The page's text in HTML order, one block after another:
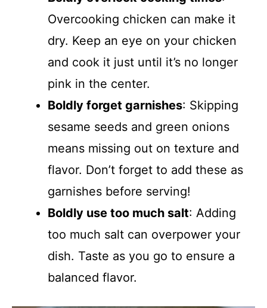
Overcooking chicken can make it
dry. Keep an eye on your chicken
and cook it just until it’s no longer
pink in the center.
Boldly forget garnishes: Skipping
sesame seeds and green onions
means missing out on texture and
flavor. Don’t forget to add these as
garnishes before serving!
Boldly use too much salt: Adding
too much salt can overpower your
dish. Taste as you go to ensure a
balanced flavor.